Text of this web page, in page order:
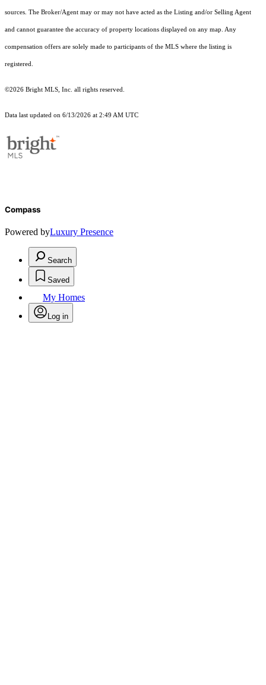
sources. The Broker/Agent may or may not have acted as the Listing and/or Selling Agent
and cannot guarantee the accuracy of property locations displayed on any map. Any
compensation offers are solely made to participants of the MLS where the listing is
registered.
©2026 Bright MLS, Inc. all rights reserved.
Data last updated on 6/13/2026 at 2:49 AM UTC
Compass
Powered byLuxury Presence
Search
Saved
My Homes
Log in